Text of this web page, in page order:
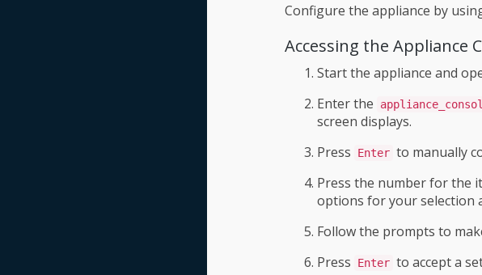
Configure the appliance by
Accessing the Appliance
Start the appliance and
Enter the
screen displays.
Press
Enter to manually
Press the number for the
options for your selection
Follow the prompts to
Press
Enter to accept a